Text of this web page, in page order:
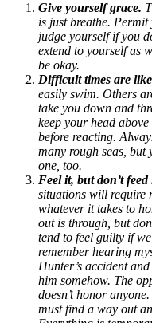
Give yourself grace.
is just breathe. Permit
judge yourself if you
extend to yourself as
be okay.
Difficult times are like
easily swim. Others
take you down and
keep your head
before reacting.
many rough seas, but
one, too.
Feel it, but don’t feed
situations will require
whatever it takes to
out is through, but
tend to feel guilty if
remember hearing
Hunter’s accident
him somehow. The
doesn’t honor
must find a way out